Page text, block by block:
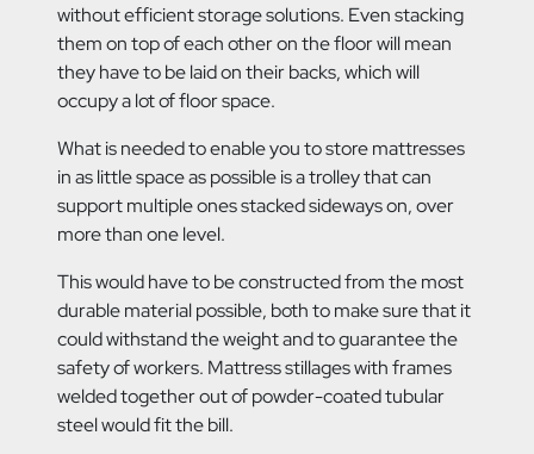
without efficient storage solutions. Even stacking
them on top of each other on the floor will mean
they have to be laid on their backs, which will
occupy a lot of floor space.
What is needed to enable you to store mattresses
in as little space as possible is a trolley that can
support multiple ones stacked sideways on, over
more than one level.
This would have to be constructed from the most
durable material possible, both to make sure that it
could withstand the weight and to guarantee the
safety of workers. Mattress stillages with frames
welded together out of powder-coated tubular
steel would fit the bill.